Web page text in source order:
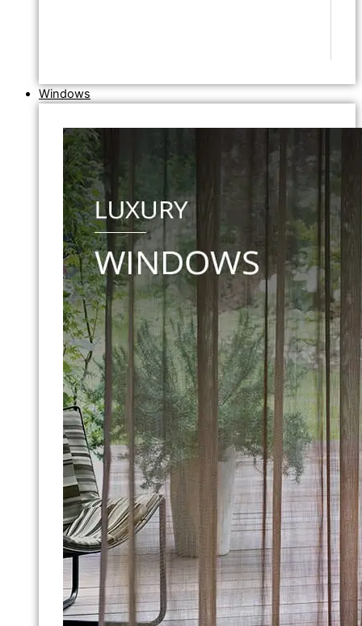
Windows